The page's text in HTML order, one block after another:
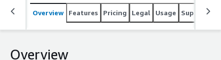
Overview Features Pricing Legal Usage Support
Overview